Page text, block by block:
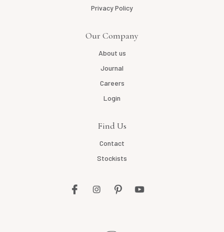
Privacy Policy
Our Company
About us
Journal
Careers
Login
Find Us
Contact
Stockists